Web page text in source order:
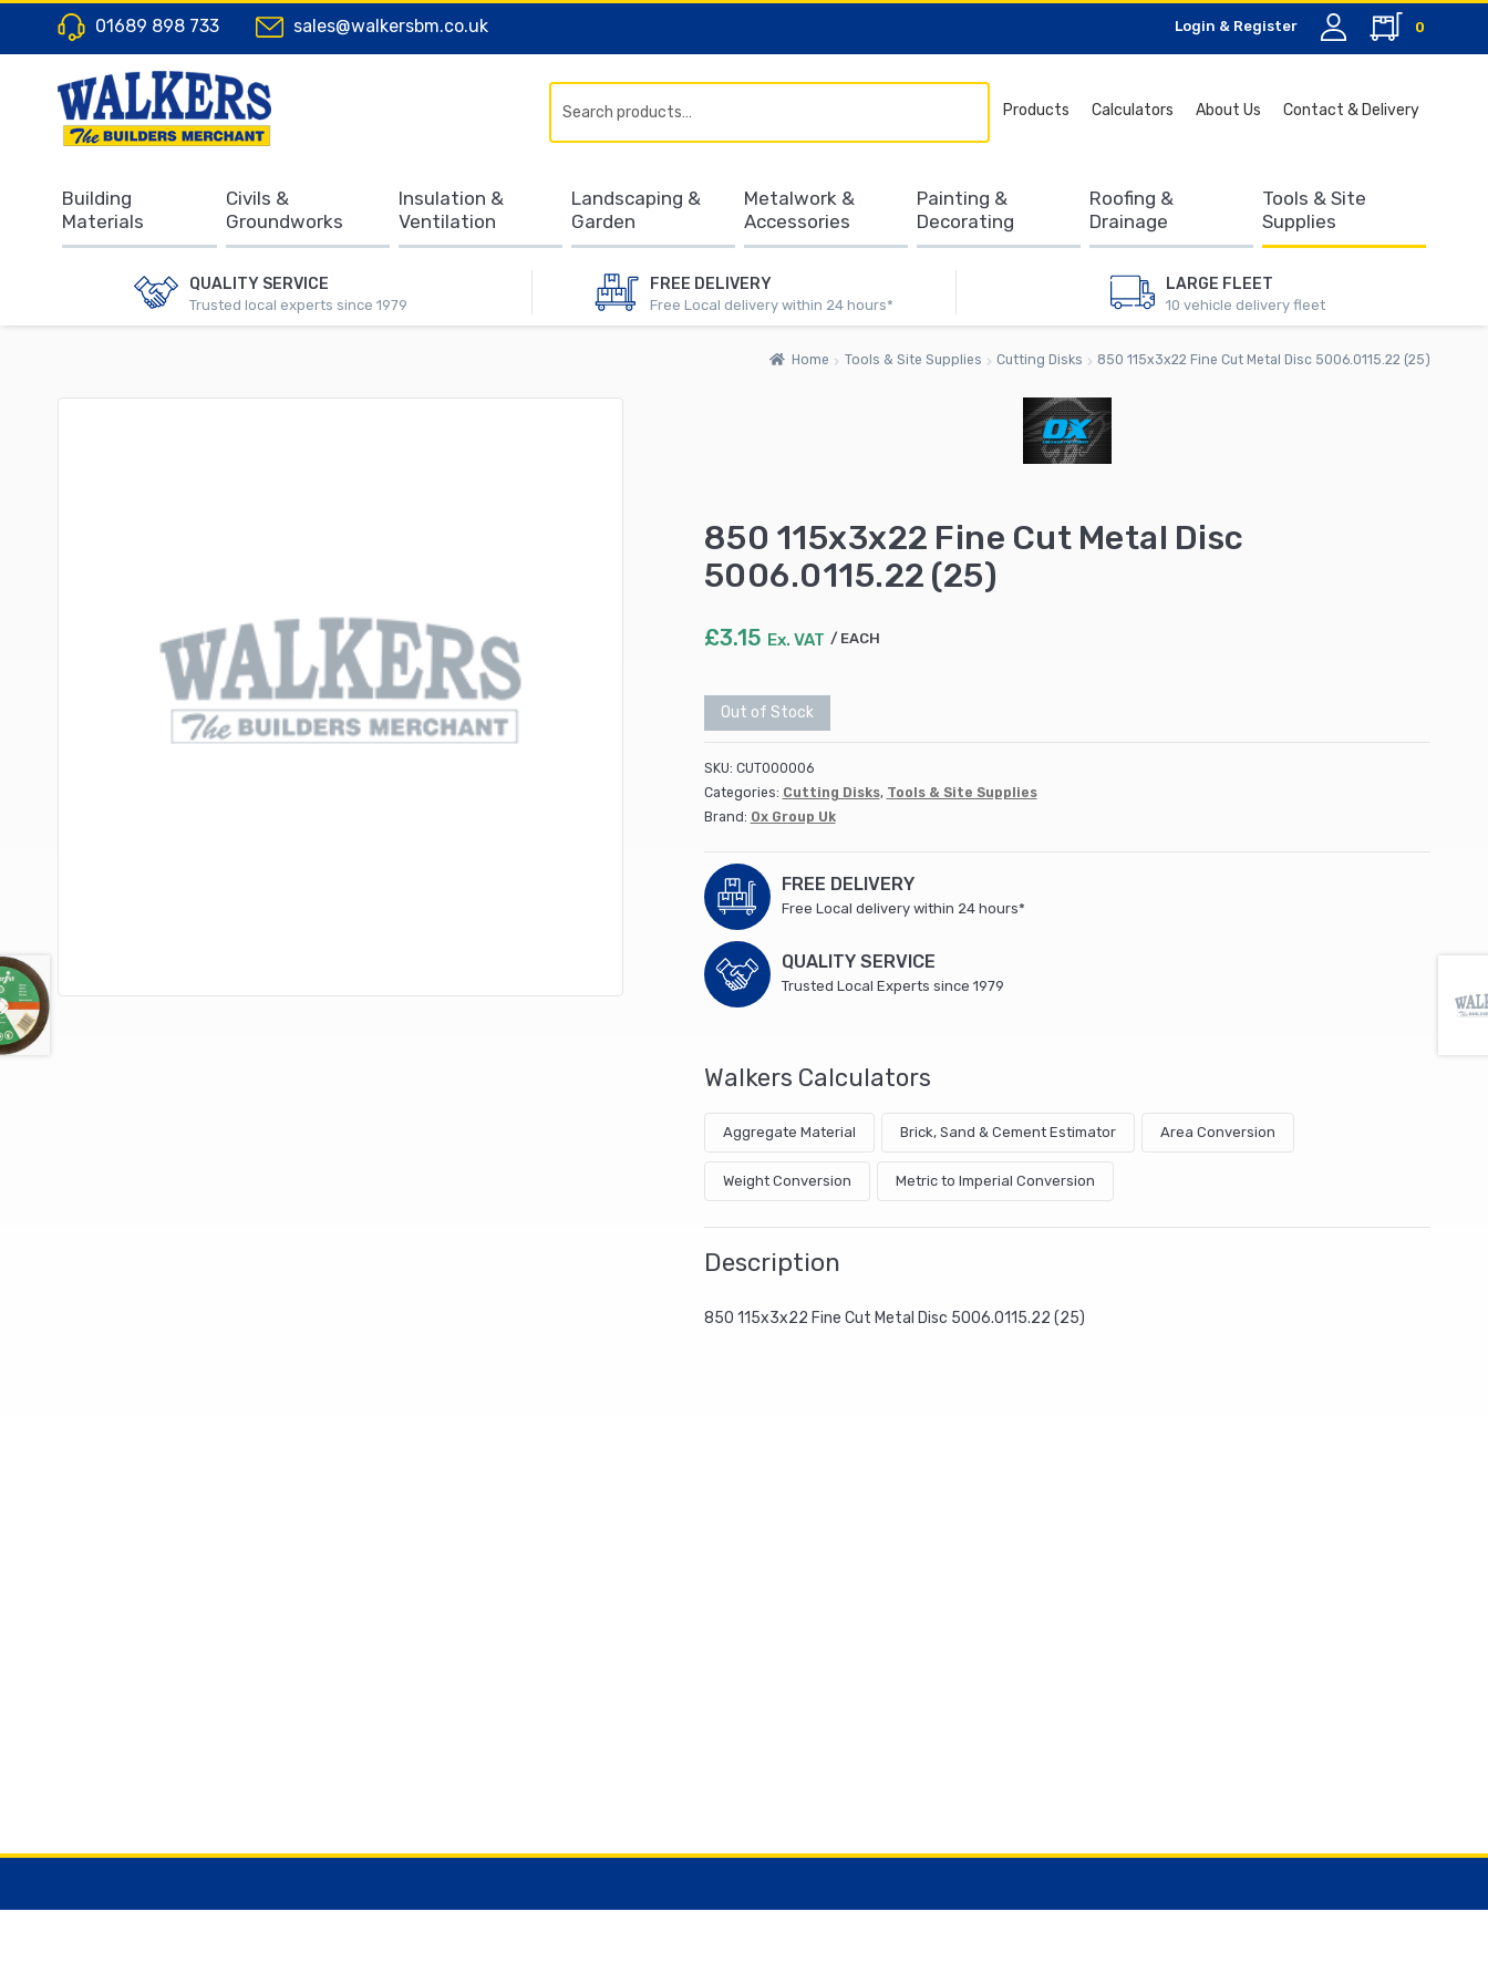
01689 898 733 sales@walkersbm.co.uk Login & Register 0
QUALITY SERVICE
Trusted local experts since 1979
FREE DELIVERY
Free Local delivery within 24 hours*
LARGE FLEET
10 vehicle delivery fleet
Products Calculators About Us Contact & Delivery
for:
Building
Materials
Civils &
Groundworks
Insulation &
Ventilation
Landscaping &
Garden
Metalwork &
Accessories
Painting &
Decorating
Roofing &
Drainage
Tools & Site
Supplies
Home Tools & Site Supplies Cutting Disks 850 115x3x22 Fine Cut Metal Disc 5006.0115.22 (25)
850 115x3x22 Fine Cut Metal Disc
5006.0115.22 (25)
£3.15 Ex. VAT EACH
Out of Stock
SKU: CUT000006
Categories: Cutting Disks, Tools & Site Supplies
Brand: Ox Group Uk
FREE DELIVERY
Free Local delivery within 24 hours*
QUALITY SERVICE
Trusted Local Experts since 1979
Walkers Calculators
Aggregate Material Brick, Sand & Cement Estimator Area Conversion
Weight Conversion Metric to Imperial Conversion
Description
850 115x3x22 Fine Cut Metal Disc 5006.0115.22 (25)